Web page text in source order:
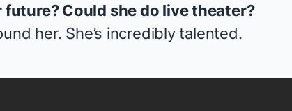
future? Could she do live theater?
her. She’s incredibly talented.